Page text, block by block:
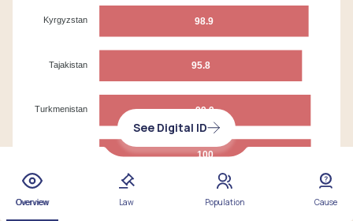
98.9
95.8
99.9
100
Kyrgyzstan
Tajakistan
Turkmenistan
60
See Digital ID
Overview Law Population Cause